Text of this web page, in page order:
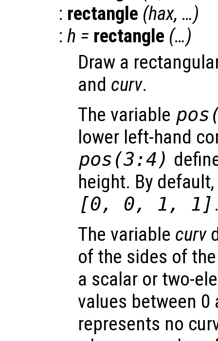
: rectangle (hax, …)
: h = rectangle (…)
Draw a
and curv.
The variable pos
lower left-hand
pos (3:4)
height. By
[0, 0, 1, 1]
The variable curv
of the sides of
a scalar or two-
values between 0
represents no